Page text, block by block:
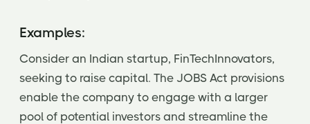
Examples:
Consider an Indian startup, FinTechInnovators,
seeking to raise capital. The JOBS Act provisions
enable the company to engage with a larger
pool of potential investors and streamline the